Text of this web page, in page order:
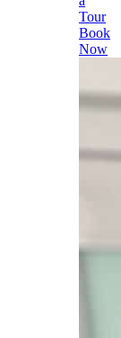
Tour
Book
Now